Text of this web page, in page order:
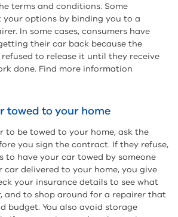
terms and conditions. Some
options by binding you to a
In some cases, consumers have
their car back because the
to release it until they receive
done. Find more information
towed to your home
to be towed to your home, ask the
you sign the contract. If they refuse,
to have your car towed by someone
car delivered to your home, you give
your insurance details to see what
and to shop around for a repairer that
budget. You also avoid storage